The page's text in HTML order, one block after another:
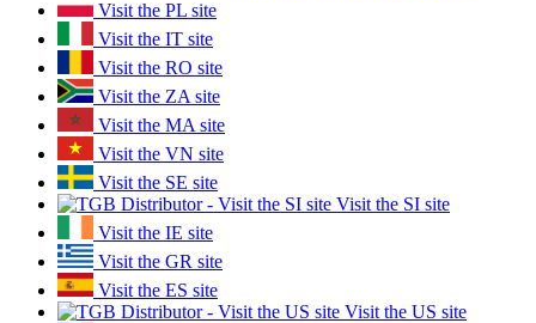
Visit the PL site
Visit the IT site
Visit the RO site
Visit the ZA site
Visit the MA site
Visit the VN site
Visit the SE site
Visit the SI site
Visit the IE site
Visit the GR site
Visit the ES site
Visit the US site